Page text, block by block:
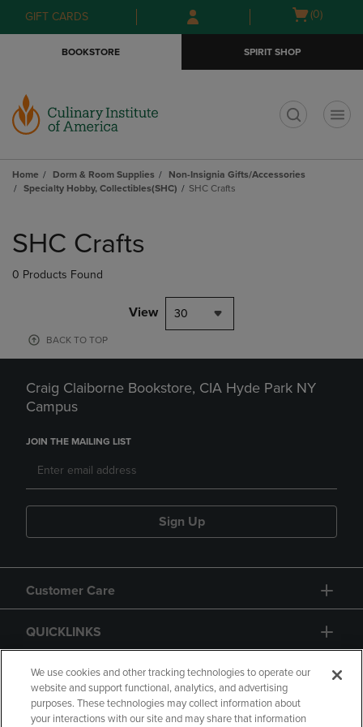
Skip
to
Skip
to
menu
GIFT CARDS
Open
(0)
BOOKSTORE SPIRIT SHOP
Home Dorm & Room Supplies
Non-Insignia Gifts/Accessories
Specialty Hobby, Collectibles(SHC)
SHC Crafts
products
SHC Crafts
0 Products Found
View 30
BACK TO TOP
Craig Claiborne Bookstore, CIA Hyde Park NY
Campus
JOIN THE MAILING LIST
Sign Up
Customer Care
QUICKLINKS
GIFT CARD
We use cookies and other tracking technologies to operate our
website and support functional, analytics, and advertising
purposes. These technologies may collect information about
your interactions with our site and may share that information